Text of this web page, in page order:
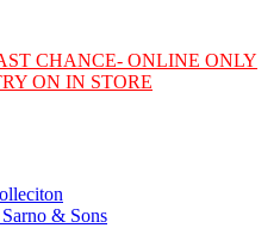
CHANCE- ONLINE ONLY
ON IN STORE
& Sons